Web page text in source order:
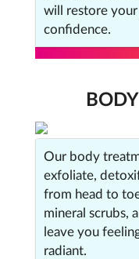
will restore
confidence.
Our body
exfoliate,
from head to
mineral scrubs,
leave you
radiant.